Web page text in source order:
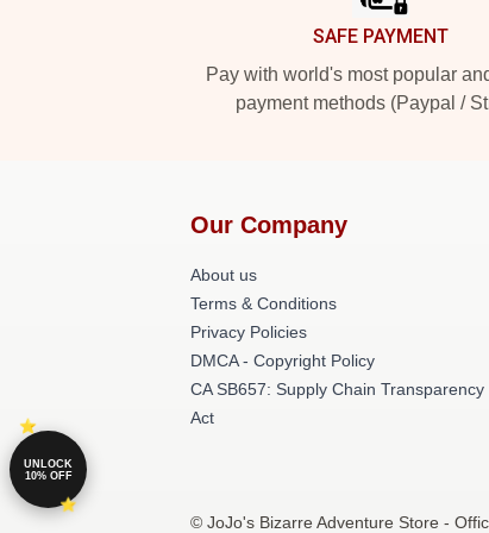
SAFE PAYMENT
Pay with world's most popular
payment methods (Paypal /
Our Company
About us
Terms & Conditions
Privacy Policies
DMCA - Copyright Policy
CA SB657: Supply Chain Transparency
Act
© JoJo's Bizarre Adventure Store -
UNLOCK
10% OFF